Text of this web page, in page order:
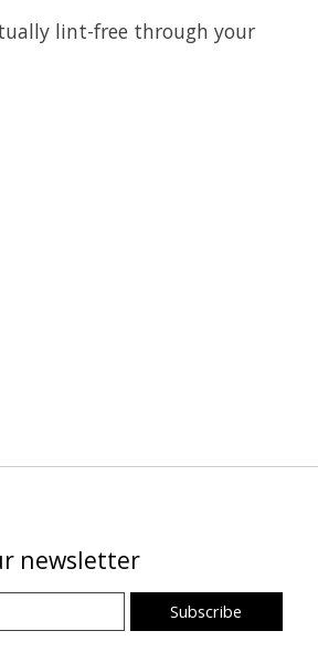
lint-free through your
newsletter
Subscribe